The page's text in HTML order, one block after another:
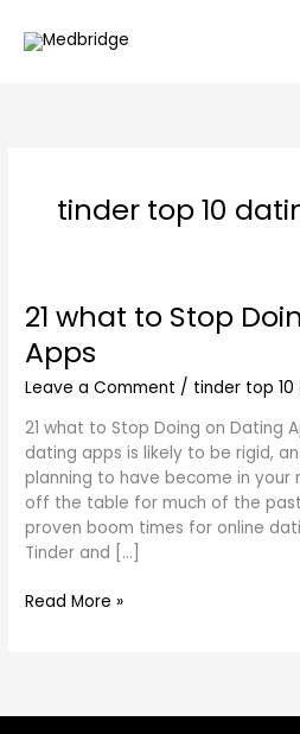
tinder top 10
21 what to Stop
Apps
Leave a Comment / tinder top
21 what to Stop Doing on Dating
dating apps is likely to be rigid,
planning to have become in your
off the table for much of the
proven boom times for online
Tinder and […]
21
to
Stop
on
Dating
Apps
Read More »